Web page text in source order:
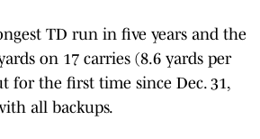
TD run in five years and the
on 17 carries (8.6 yards per
for the first time since Dec. 31,
all backups.